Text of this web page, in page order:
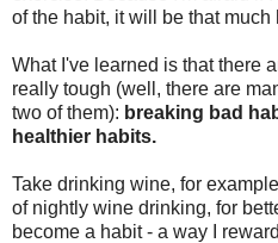
of the habit, it will be that much
What I've learned is that there
really tough (well, there are
two of them): breaking bad
healthier habits.
Take drinking wine, for
of nightly wine drinking, for
become a habit - a way I